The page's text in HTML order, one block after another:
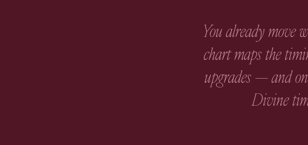
You already move
chart maps the
upgrades — and
Divine